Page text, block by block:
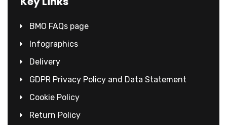
BMO FAQs page
Infographics
Delivery
GDPR Privacy Policy and Data Statement
Cookie Policy
Return Policy